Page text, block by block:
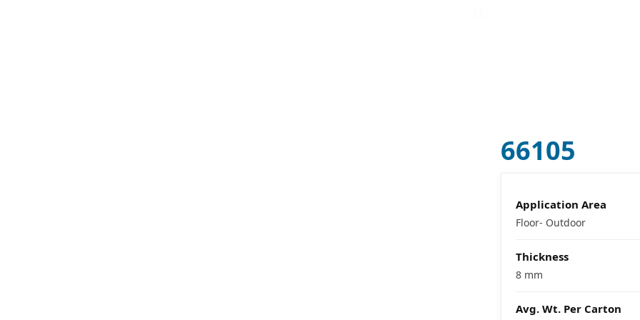
66105
Application Area
Floor- Outdoor
Thickness
8 mm
Avg. Wt. Per Carton